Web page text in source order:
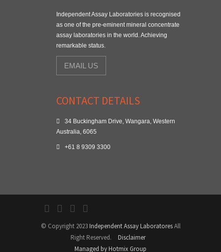
Independent Assay Laboratories is recognised
as one of the pre-eminent mineral concentrate
assay laboratories in the world. Achieving
remarkable status.
EMAIL US
CONTACT DETAILS
34 Buckingham Drive, Wangara, Western
Australia, 6065
+61 8 9309 3300
© Copyright 2023Independent Assay LaboratoresAll
Right Reserved.
Disclaimer
Managed by Hotmix Group